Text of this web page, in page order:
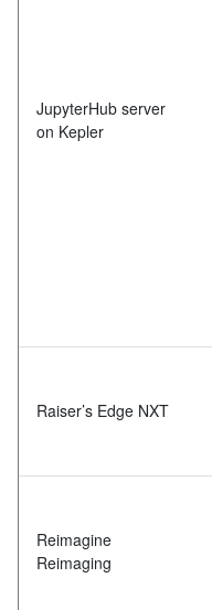
JupyterHub server
on Kepler
Raiser’s Edge NXT
Reimagine
Reimaging